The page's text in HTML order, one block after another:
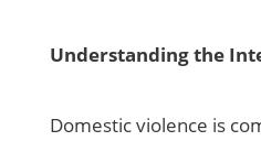
Understanding the
Domestic violence is